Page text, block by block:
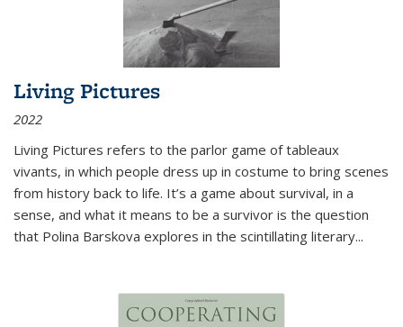
Living Pictures
2022
Living Pictures refers to the parlor game of tableaux
vivants, in which people dress up in costume to bring scenes
from history back to life. It’s a game about survival, in a
sense, and what it means to be a survivor is the question
that Polina Barskova explores in the scintillating literary...